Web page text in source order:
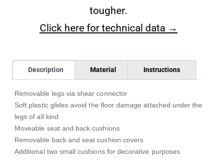
tougher.
Click here for technical data →
Description Material Instructions
Removable legs via shear connector
Soft plastic glides avoid the floor damage attached under the
legs of all kind
Moveable seat and back cushions
Removable back and seat cushion covers
Additional two small cushions for decorative purposes